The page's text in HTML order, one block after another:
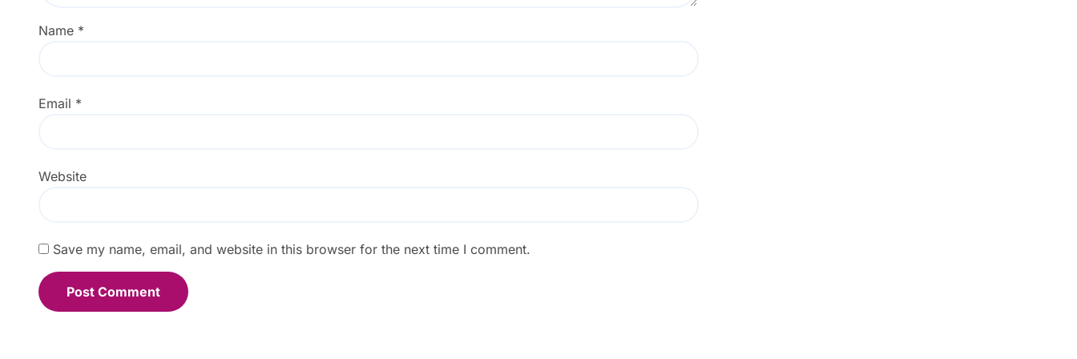
Name *
Email *
Website
Save my name, email, and website in this browser for the next time I comment.